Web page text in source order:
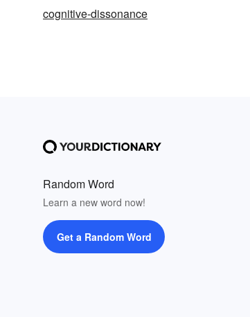
cognitive-dissonance
Random Word
Learn a new word now!
Get a Random Word